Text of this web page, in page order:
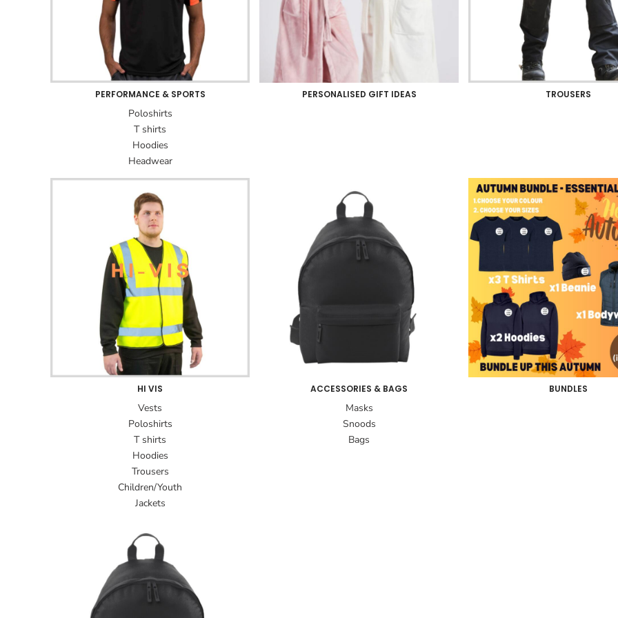
PERFORMANCE & SPORTS
Poloshirts
T shirts
Hoodies
Headwear
PERSONALISED GIFT IDEAS TROUSERS
HI VIS
Vests
Poloshirts
T shirts
Hoodies
Trousers
Children/Youth
Jackets
ACCESSORIES & BAGS
Masks
Snoods
Bags
BUNDLES